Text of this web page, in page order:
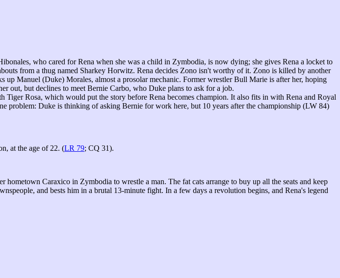
who cared for Rena when she was a child in Zymbodia, is now dying; she gives Rena a locket to
from a thug named Sharkey Horwitz. Rena decides Zono isn't worthy of it. Zono is killed by another
Manuel (Duke) Morales, almost a prosolar mechanic. Former wrestler Bull Marie is after her, hoping
out, but declines to meet Bernie Carbo, who Duke plans to ask for a job.
Rosa, which would put the story before Rena becomes champion. It also fits in with Rena and Royal
problem: Duke is thinking of asking Bernie for work here, but 10 years after the championship (LW 84)
at the age of 22. (LR 79; CQ 31).
hometown Caraxico in Zymbodia to wrestle a man. The fat cats arrange to buy up all the seats and keep
and bests him in a brutal 13-minute fight. In a few days a revolution begins, and Rena's legend